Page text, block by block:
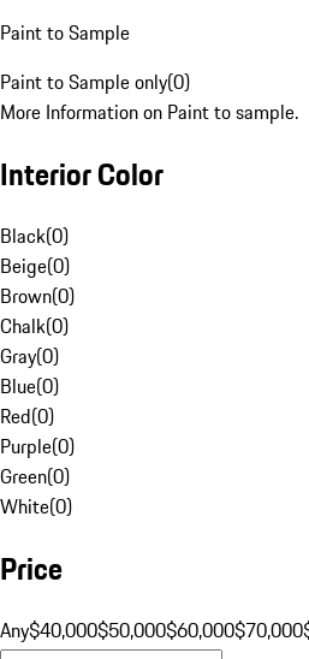
Paint to Sample
Paint to Sample only(0)
More Information on Paint to sample.
Interior Color
Black(0)
Beige(0)
Brown(0)
Chalk(0)
Gray(0)
Blue(0)
Red(0)
Purple(0)
Green(0)
White(0)
Price
Any$40,000$50,000$60,000$70,000